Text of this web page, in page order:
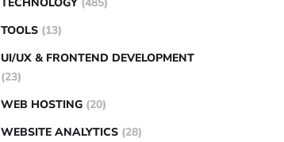
TOOLS (13)
UI/UX & FRONTEND DEVELOPMENT
(23)
WEB HOSTING (20)
WEBSITE ANALYTICS (28)